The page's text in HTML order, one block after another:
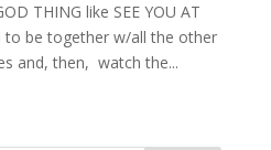
THING like SEE YOU AT
to be together w/all the other
and, then, watch the...